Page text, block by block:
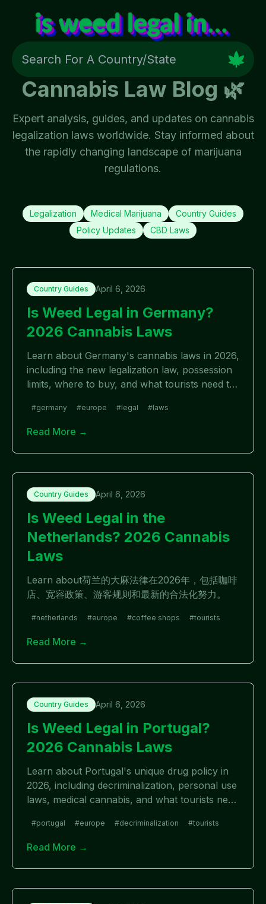
Cannabis Law Blog 🌿
Expert analysis, guides, and updates on cannabis
legalization laws worldwide. Stay informed about
the rapidly changing landscape of marijuana
regulations.
Legalization Medical Marijuana
Country Guides
Policy Updates
CBD Laws
Country Guides April 6, 2026
Is Weed Legal in Germany?
2026 Cannabis Laws
Learn about Germany's cannabis laws in 2026,
including the new legalization law, possession
limits, where to buy, and what tourists need to
#germany #europe #legal #laws
Read More →
Country Guides April 6, 2026
Is Weed Legal in the
Netherlands? 2026 Cannabis
Laws
Learn about荷兰的大麻法律在2026年，包括咖啡
店、宽容政策、游客规则和最新的合法化努力。
#netherlands #europe #coffee shops #tourists
Read More →
Country Guides April 6, 2026
Is Weed Legal in Portugal?
2026 Cannabis Laws
Learn about Portugal's unique drug policy in
2026, including decriminalization, personal use
laws, medical cannabis, and what tourists need
#portugal #europe #decriminalization #tourists
Read More →